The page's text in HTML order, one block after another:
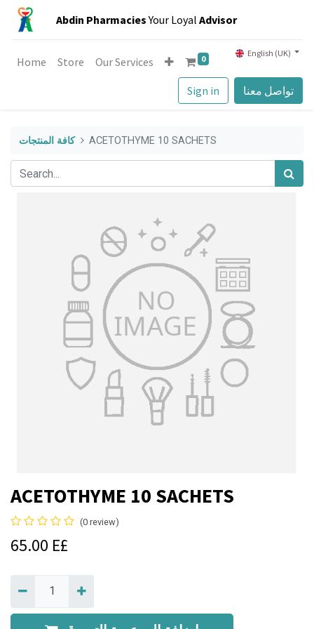
Abdin PharmaciesYour Loyal Advisor
Sign in تواصل معنا
Home Store Our Services 0 English (UK)
كافة المنتجات ACETOTHYME 10 SACHETS
ACETOTHYME 10 SACHETS
(0 review)
65.00 E£